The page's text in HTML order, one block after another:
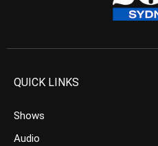
QUICK LINKS
Shows
Audio